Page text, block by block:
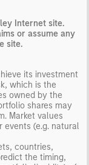
Internet site.
or assume any
site.
its investment
which is the
owned by the
shares may
Market values
(e.g. natural
countries,
the timing,